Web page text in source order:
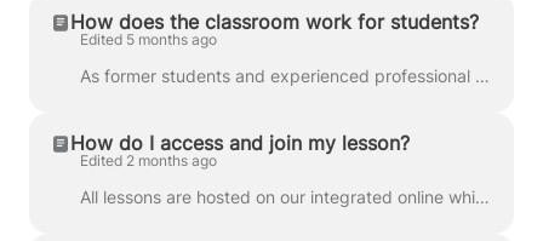
How does the classroom work for students?
Edited 5 months ago
As former students and experienced professional educators ourselves, we know exactly what lessons need to be productive, efficient, and enjoyable fo...
How do I access and join my lesson?
Edited 2 months ago
All lessons are hosted on our integrated online whiteboard, which features video calling and tools to support your learning. For more details, check o...